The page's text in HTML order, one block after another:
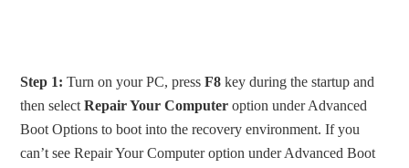
Step 1: Turn on your PC, pressF8 key during the startup and
then selectRepair Your Computer option under Advanced
Boot Options to boot into the recovery environment. If you
can’t see Repair Your Computer option under Advanced Boot